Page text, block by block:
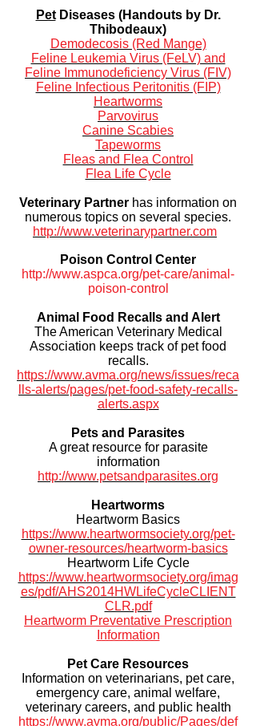
PetDiseases (Handouts by Dr.
Thibodeaux)
Demodecosis (Red Mange)
Feline Leukemia Virus (FeLV) and
Feline Immunodeficiency Virus (FIV)
Feline Infectious Peritonitis (FIP)
Heartworms
Parvovirus
Canine Scabies
Tapeworms
Fleas and Flea Control
Flea Life Cycle
Veterinary Partner has information on
numerous topics on several species.
http://www.veterinarypartner.com
Poison Control Center
http://www.aspca.org/pet-care/animal-
poison-control
Animal Food Recalls and Alert
The American Veterinary Medical
Association keeps track of pet food
recalls.
https://www.avma.org/news/issues/reca
lls-alerts/pages/pet-food-safety-recalls-
alerts.aspx
Pets and Parasites
A great resource for parasite
information
http://www.petsandparasites.org
Heartworms
Heartworm Basics
https://www.heartwormsociety.org/pet-
owner-resources/heartworm-basics
Heartworm Life Cycle
https://www.heartwormsociety.org/imag
es/pdf/AHS2014HWLifeCycleCLIENT
CLR.pdf
Heartworm Preventative Prescription
Information
Pet Care Resources
Information on veterinarians, pet care,
emergency care, animal welfare,
veterinary careers, and public health
https://www.avma.org/public/Pages/def